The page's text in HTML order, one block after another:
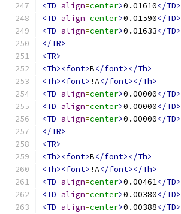
<TD align=center>0.01610</TD>
<TD align=center>0.01590</TD>
<TD align=center>0.01633</TD>
</TR>
<TR>
<Th><font>B</font></Th>
<Th><font> !A</font></Th>
<TD align=center>0.00000</TD>
<TD align=center>0.00000</TD>
<TD align=center>0.00000</TD>
</TR>
<TR>
<Th><font>B</font></Th>
<Th><font> !A</font></Th>
<TD align=center>0.00461</TD>
<TD align=center>0.00380</TD>
<TD align=center>0.00388</TD>